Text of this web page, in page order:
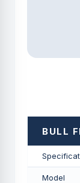
BULL
Model